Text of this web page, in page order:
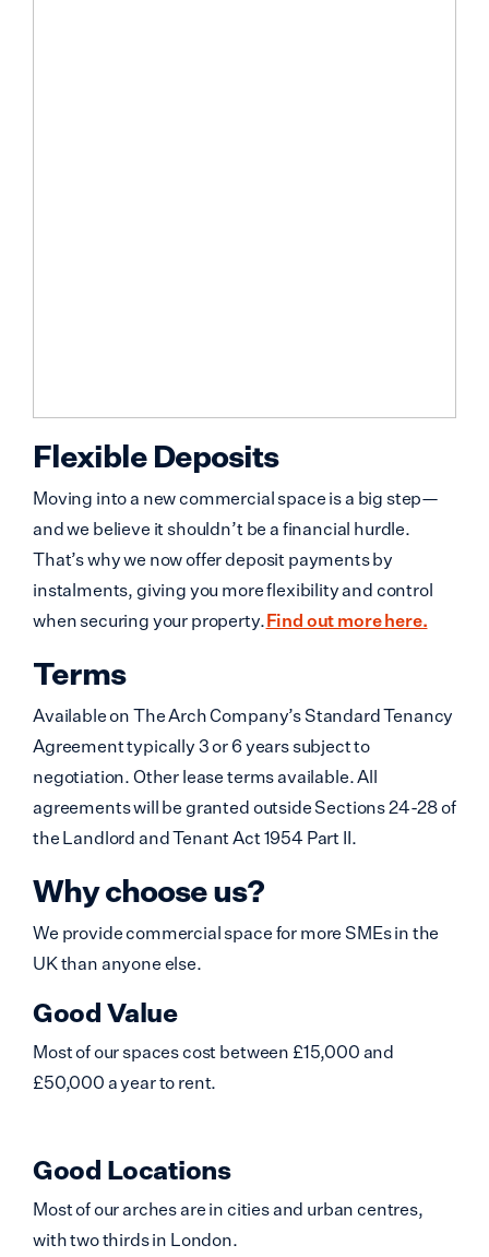
Flexible Deposits
Moving into a new commercial space is a big step—
and we believe it shouldn’t be a financial hurdle.
That’s why we now offer deposit payments by
instalments, giving you more flexibility and control
when securing your property.Find out more here.
Terms
Available on The Arch Company’s Standard Tenancy
Agreement typically 3 or 6 years subject to
negotiation. Other lease terms available. All
agreements will be granted outside Sections 24-28 of
the Landlord and Tenant Act 1954 Part II.
Why choose us?
We provide commercial space for more SMEs in the
UK than anyone else.
Good Value
Most of our spaces cost between £15,000 and
£50,000 a year to rent.
Good Locations
Most of our arches are in cities and urban centres,
with two thirds in London.